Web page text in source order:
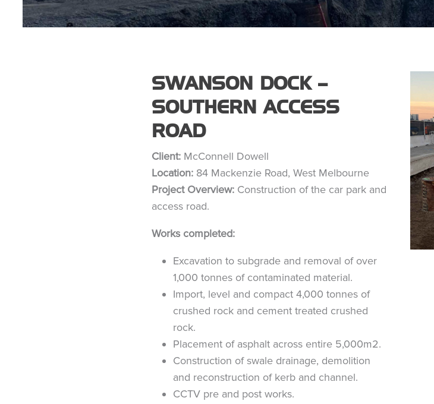
SWANSON DOCK –
SOUTHERN ACCESS
ROAD
Client: McConnell Dowell
Location: 84 Mackenzie Road, West Melbourne
Project Overview: Construction of the car park and
access road.
Works completed:
Excavation to subgrade and removal of over
1,000 tonnes of contaminated material.
Import, level and compact 4,000 tonnes of
crushed rock and cement treated crushed
rock.
Placement of asphalt across entire 5,000m2.
Construction of swale drainage, demolition
and reconstruction of kerb and channel.
CCTV pre and post works.